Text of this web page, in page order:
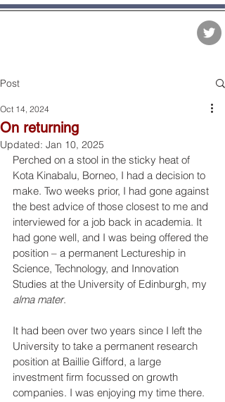
Post
On returning
Oct 14, 2024
Updated: Jan 10, 2025
Perched on a stool in the sticky heat of
Kota Kinabalu, Borneo, I had a decision to
make. Two weeks prior, I had gone against
the best advice of those closest to me and
interviewed for a job back in academia. It
had gone well, and I was being offered the
position – a permanent Lectureship in
Science, Technology, and Innovation
Studies at the University of Edinburgh, my
alma mater.
It had been over two years since I left the
University to take a permanent research
position at Baillie Gifford, a large
investment firm focussed on growth
companies. I was enjoying my time there.